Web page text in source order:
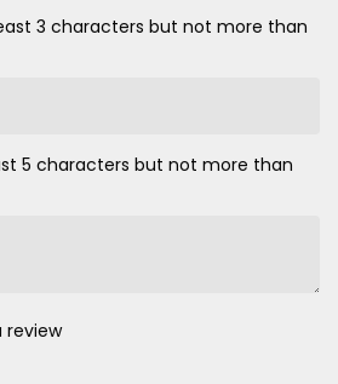
3 characters but not more than
5 characters but not more than
review